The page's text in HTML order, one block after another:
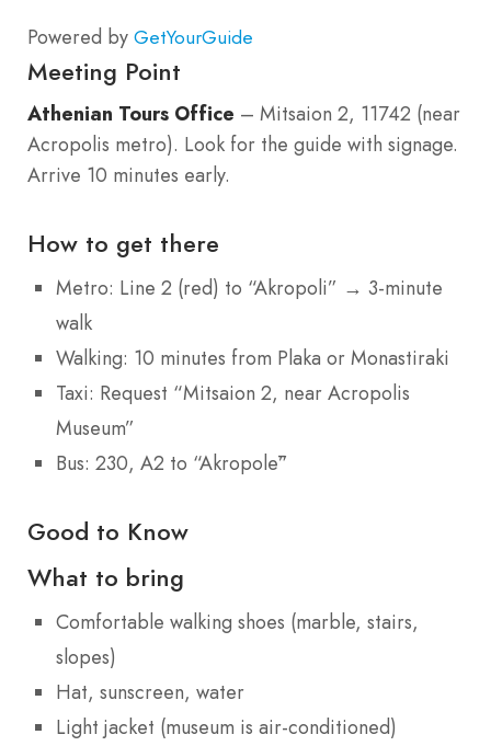
Powered by GetYourGuide
Meeting Point
Athenian Tours Office – Mitsaion 2, 11742 (near
Acropolis metro). Look for the guide with signage.
Arrive 10 minutes early.
How to get there
Metro: Line 2 (red) to “Akropoli” → 3-minute
walk
Walking: 10 minutes from Plaka or Monastiraki
Taxi: Request “Mitsaion 2, near Acropolis
Museum”
Bus: 230, A2 to “Akropolē”
Good to Know
What to bring
Comfortable walking shoes (marble, stairs,
slopes)
Hat, sunscreen, water
Light jacket (museum is air-conditioned)